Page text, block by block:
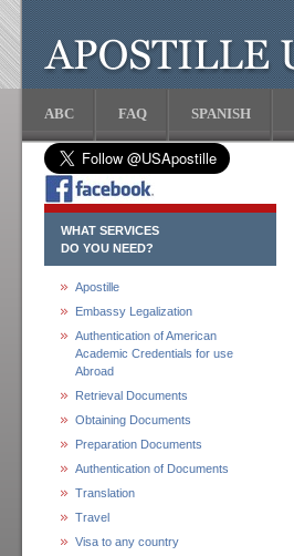
ABC FAQ SPANISH
WHAT SERVICES
DO YOU NEED?
Apostille
Embassy Legalization
Authentication of American
Academic Credentials for use
Abroad
Retrieval Documents
Obtaining Documents
Preparation Documents
Authentication of Documents
Translation
Travel
Visa to any country